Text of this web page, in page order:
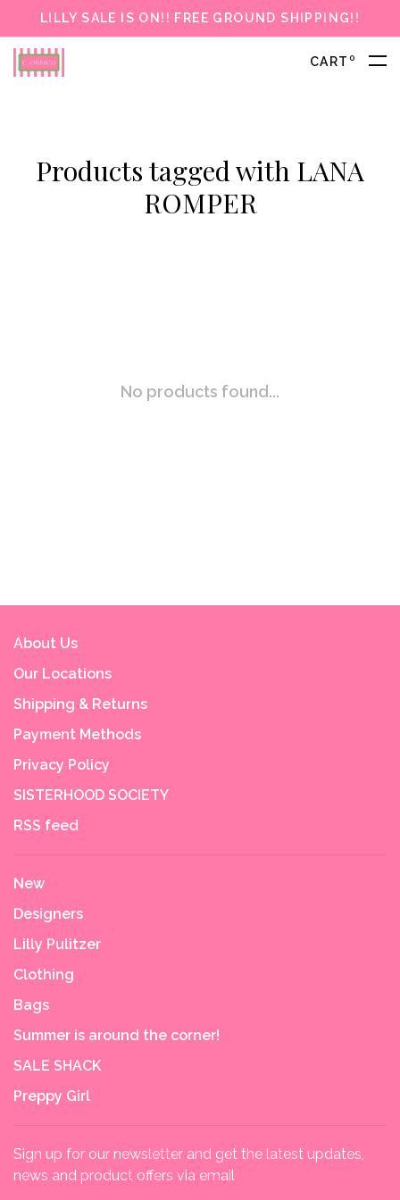
LILLY SALE IS ON!! FREE GROUND SHIPPING!!
CART 0
Products tagged with LANA
ROMPER
No products found...
About Us
Our Locations
Shipping & Returns
Payment Methods
Privacy Policy
SISTERHOOD SOCIETY
RSS feed
New
Designers
Lilly Pulitzer
Clothing
Bags
Summer is around the corner!
SALE SHACK
Preppy Girl
Sign up for our newsletter and get the latest updates,
news and product offers via email